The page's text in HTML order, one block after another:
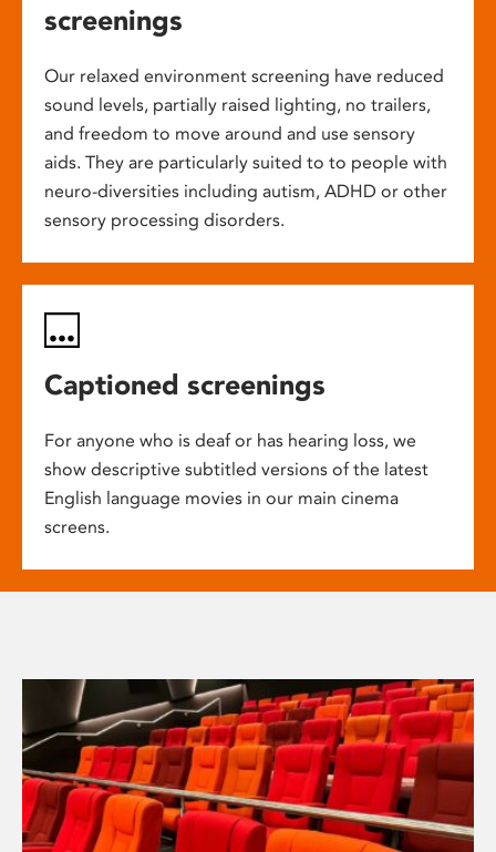
screenings
Our relaxed environment screening have reduced
sound levels, partially raised lighting, no trailers,
and freedom to move around and use sensory
aids. They are particularly suited to to people with
neuro-diversities including autism, ADHD or other
sensory processing disorders.
Captioned screenings
For anyone who is deaf or has hearing loss, we
show descriptive subtitled versions of the latest
English language movies in our main cinema
screens.